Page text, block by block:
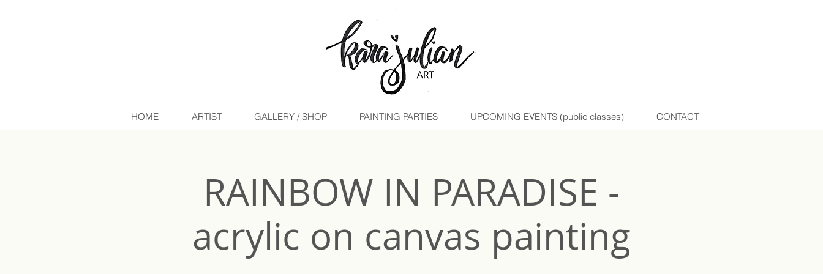
HOME ARTIST GALLERY / SHOP PAINTING PARTIES UPCOMING EVENTS (public classes) CONTACT
RAINBOW IN PARADISE -
acrylic on canvas painting